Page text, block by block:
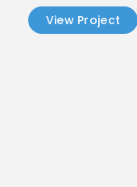
View Project